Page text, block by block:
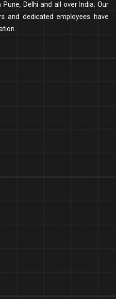
Delhi and all over India. Our
and dedicated employees have